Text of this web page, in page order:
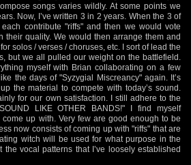
songs varies wildly. At some points we
Now, I’ve written 3 in 2 years. When the 3 of
contribute "riffs" and then we would vote
their quality. We would then arrange them and
solos / verses / choruses, etc. I sort of lead the
but we all pulled our weight on the battlefield.
myself with Brian collaborating on a few
the days of "Syzygial Miscreancy" again. It’s
the material to compete with today’s sound.
for our own satisfaction. I still adhere to the
LIKE OTHER BANDS!" I find myself
up with. Very few are good enough to be
now consists of coming up with "riffs" that are
witch will be used for what purpose in the
vocal patterns that I’ve loosely established